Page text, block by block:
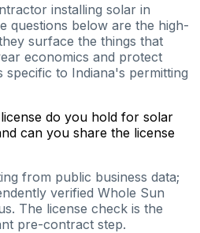
installing solar in
questions below are the high-
surface the things that
economics and protect
specific to Indiana's permitting
do you hold for solar
can you share the license
from public business data;
verified Whole Sun
The license check is the
pre-contract step.